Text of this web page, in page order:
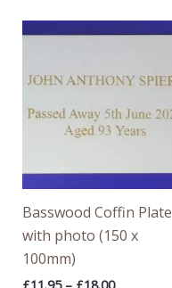
Basswood Coffin Plate
with photo (150 x
100mm)
Price
through
£18.00